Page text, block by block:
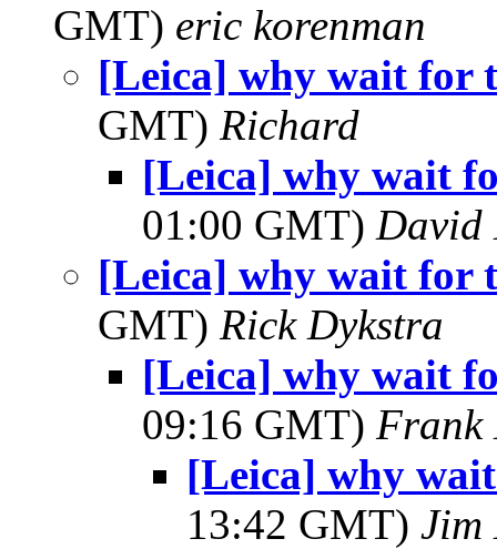
GMT) eric korenman
[Leica] why wait for
GMT) Richard
[Leica] why wait
01:00 GMT) David
[Leica] why wait for
GMT) Rick Dykstra
[Leica] why wait
09:16 GMT) Frank
[Leica] why
13:42 GMT) Jim